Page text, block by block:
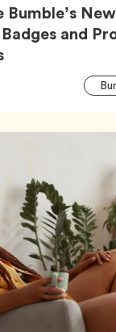
Bumble’s
and
Article,